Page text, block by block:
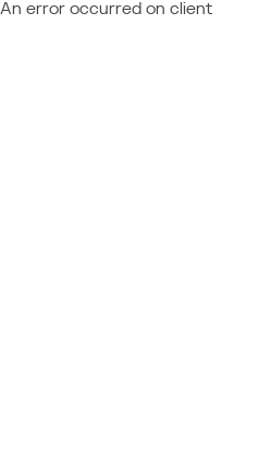
An error occurred on client